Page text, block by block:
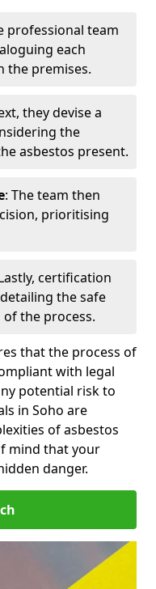
professional team
each
the premises.
they devise a
the
asbestos present.
: The team then
prioritising
certification
the safe
the process.
that the process of
with legal
potential risk to
in Soho are
of asbestos
mind that your
danger.